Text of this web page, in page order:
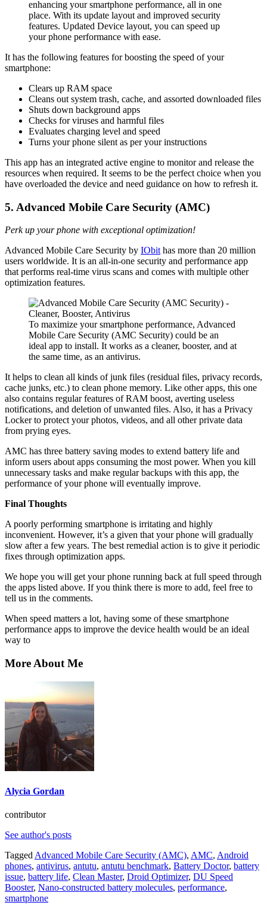
enhancing your smartphone performance, all in one
place. With its update layout and improved security
features. Updated Device layout, you can speed up
your phone performance with ease.
It has the following features for boosting the speed of your
smartphone:
Clears up RAM space
Cleans out system trash, cache, and assorted downloaded files
Shuts down background apps
Checks for viruses and harmful files
Evaluates charging level and speed
Turns your phone silent as per your instructions
This app has an integrated active engine to monitor and release the
resources when required. It seems to be the perfect choice when you
have overloaded the device and need guidance on how to refresh it.
5. Advanced Mobile Care Security (AMC)
Perk up your phone with exceptional optimization!
Advanced Mobile Care Security by IObithas more than 20 million
users worldwide. It is an all-in-one security and performance app
that performs real-time virus scans and comes with multiple other
optimization features.
To maximize your smartphone performance, Advanced
Mobile Care Security (AMC Security) could be an
ideal app to install. It works as a cleaner, booster, and at
the same time, as an antivirus.
It helps to clean all kinds of junk files (residual files, privacy records,
cache junks, etc.) to clean phone memory. Like other apps, this one
also contains regular features of RAM boost, averting useless
notifications, and deletion of unwanted files. Also, it has a Privacy
Locker to protect your photos, videos, and all other private data
from prying eyes.
AMC has three battery saving modes to extend battery life and
inform users about apps consuming the most power. When you kill
unnecessary tasks and make regular backups with this app, the
performance of your phone will eventually improve.
Final Thoughts
A poorly performing smartphone is irritating and highly
inconvenient. However, it’s a given that your phone will gradually
slow after a few years. The best remedial action is to give it periodic
fixes through optimization apps.
We hope you will get your phone running back at full speed through
the apps listed above. If you think there is more to add, feel free to
tell us in the comments.
When speed matters a lot, having some of these smartphone
performance apps to improve the device health would be an ideal
way to
More About Me
Alycia Gordan
contributor
See author's posts
TaggedAdvanced Mobile Care Security (AMC), AMC, Android
phones, antivirus, antutu, antutu benchmark, Battery Doctor, battery
issue, battery life, Clean Master, Droid Optimizer, DU Speed
Booster, Nano-constructed battery molecules, performance,
smartphone